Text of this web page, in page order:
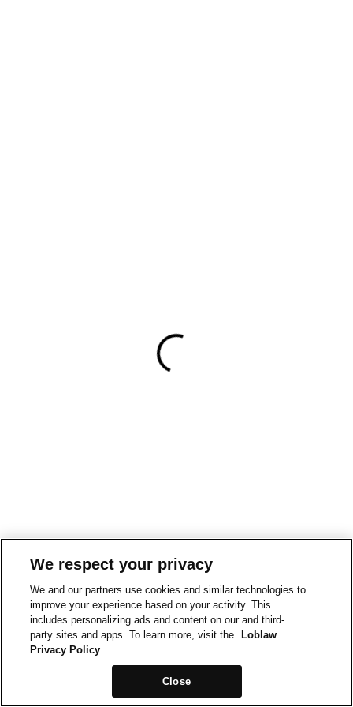
We respect your privacy
We and our partners use cookies and similar technologies to
improve your experience based on your activity. This
includes personalizing ads and content on our and third-
party sites and apps. To learn more, visit the
Loblaw
Privacy Policy
Close